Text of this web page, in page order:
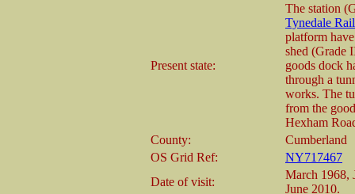
Present state:
The station
Tynedale
platform
shed (Grade
goods dock
through a
works. The
from the
Hexham
County:
Cumberland
OS Grid Ref:
NY717467
Date of visit:
March 1968,
June 2010.